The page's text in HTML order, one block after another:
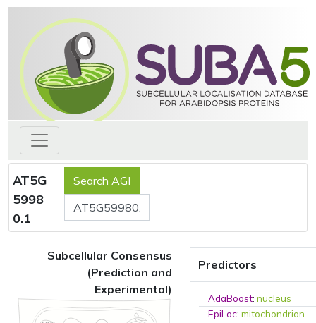
AT5G
5998
0.1
Subcellular Consensus
(Prediction and
Experimental)
Predictors
AdaBoost:nucleus
EpiLoc:mitochondrion